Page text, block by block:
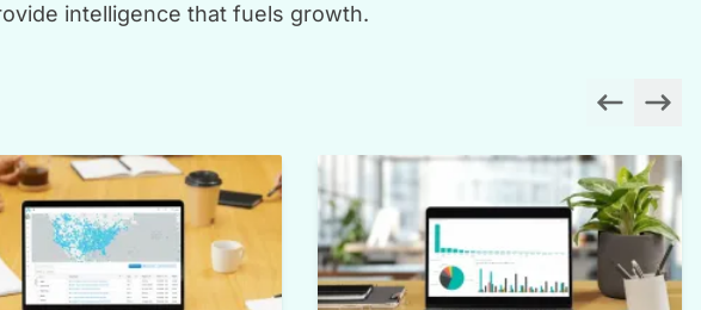
intelligence that fuels growth.